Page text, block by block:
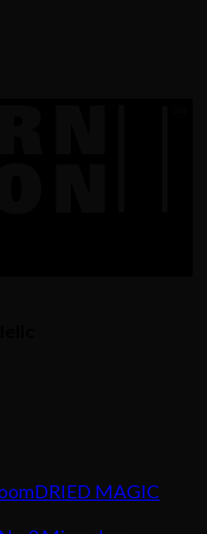
DRIED MAGIC